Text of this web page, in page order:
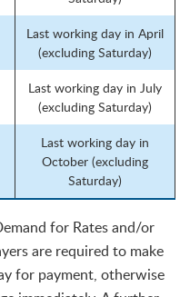
Last working day in April
(excluding Saturday)
Last working day in July
(excluding Saturday)
Last working day in
October (excluding
Saturday)
for Rates and/or
are required to make
for payment, otherwise